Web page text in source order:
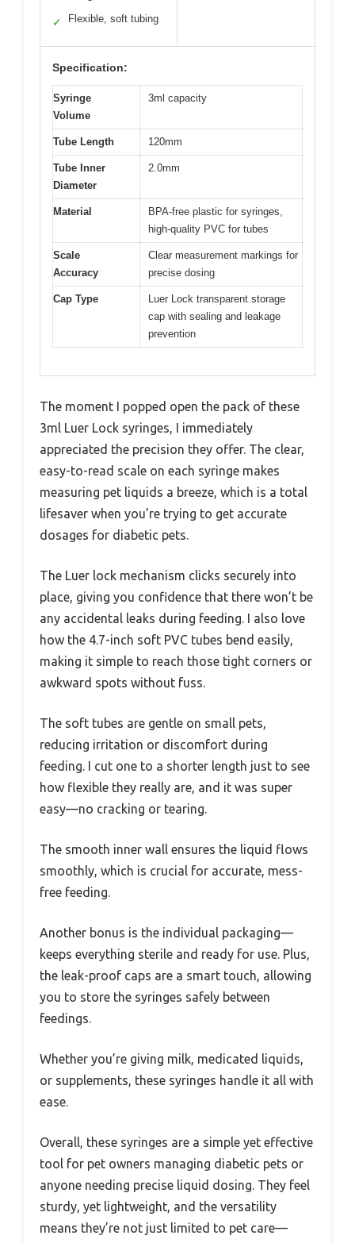
✓ Flexible, soft tubing
Specification:
Syringe
Volume
3ml capacity
Tube Length 120mm
Tube Inner
Diameter
2.0mm
Material
BPA-free plastic for syringes,
high-quality PVC for tubes
Scale
Accuracy
Clear measurement markings for
precise dosing
Cap Type
Luer Lock transparent storage
cap with sealing and leakage
prevention
The moment I popped open the pack of these
3ml Luer Lock syringes, I immediately
appreciated the precision they offer. The clear,
easy-to-read scale on each syringe makes
measuring pet liquids a breeze, which is a total
lifesaver when you’re trying to get accurate
dosages for diabetic pets.
The Luer lock mechanism clicks securely into
place, giving you confidence that there won’t be
any accidental leaks during feeding. I also love
how the 4.7-inch soft PVC tubes bend easily,
making it simple to reach those tight corners or
awkward spots without fuss.
The soft tubes are gentle on small pets,
reducing irritation or discomfort during
feeding. I cut one to a shorter length just to see
how flexible they really are, and it was super
easy—no cracking or tearing.
The smooth inner wall ensures the liquid flows
smoothly, which is crucial for accurate, mess-
free feeding.
Another bonus is the individual packaging—
keeps everything sterile and ready for use. Plus,
the leak-proof caps are a smart touch, allowing
you to store the syringes safely between
feedings.
Whether you’re giving milk, medicated liquids,
or supplements, these syringes handle it all with
ease.
Overall, these syringes are a simple yet effective
tool for pet owners managing diabetic pets or
anyone needing precise liquid dosing. They feel
sturdy, yet lightweight, and the versatility
means they’re not just limited to pet care—